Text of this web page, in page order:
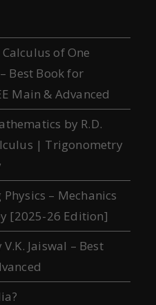
of One
Best Book for
Main & Advanced
by R.D.
| Trigonometry
– Mechanics
[2025-26 Edition]
Jaiswal – Best